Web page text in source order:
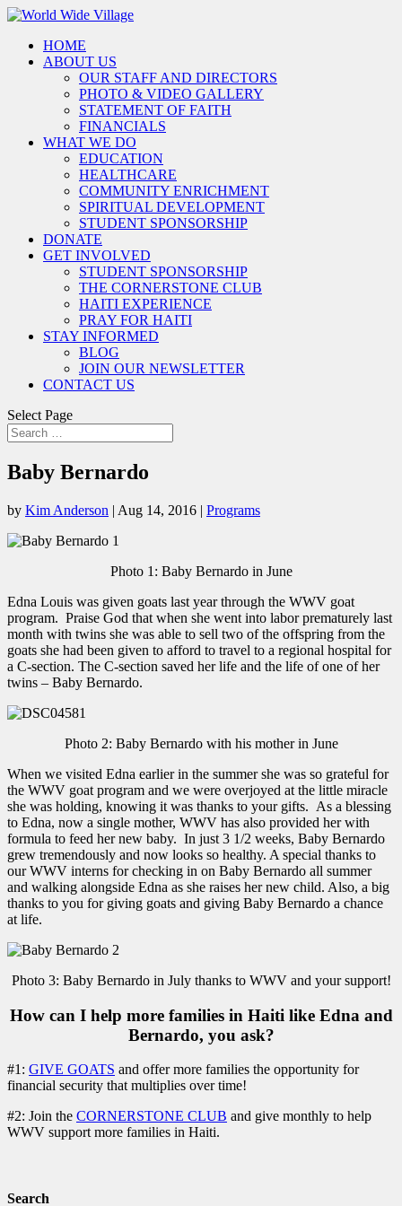
HOME
ABOUT US
OUR STAFF AND DIRECTORS
PHOTO & VIDEO GALLERY
STATEMENT OF FAITH
FINANCIALS
WHAT WE DO
EDUCATION
HEALTHCARE
COMMUNITY ENRICHMENT
SPIRITUAL DEVELOPMENT
STUDENT SPONSORSHIP
DONATE
GET INVOLVED
STUDENT SPONSORSHIP
THE CORNERSTONE CLUB
HAITI EXPERIENCE
PRAY FOR HAITI
STAY INFORMED
BLOG
JOIN OUR NEWSLETTER
CONTACT US
Select Page
Baby Bernardo
by Kim Anderson | Aug 14, 2016 | Programs
Photo 1: Baby Bernardo in June
Edna Louis was given goats last year through the WWV goat
program. Praise God that when she went into labor prematurely last
month with twins she was able to sell two of the offspring from the
goats she had been given to afford to travel to a regional hospital for
a C-section. The C-section saved her life and the life of one of her
twins – Baby Bernardo.
Photo 2: Baby Bernardo with his mother in June
When we visited Edna earlier in the summer she was so grateful for
the WWV goat program and we were overjoyed at the little miracle
she was holding, knowing it was thanks to your gifts. As a blessing
to Edna, now a single mother, WWV has also provided her with
formula to feed her new baby. In just 3 1/2 weeks, Baby Bernardo
grew tremendously and now looks so healthy. A special thanks to
our WWV interns for checking in on Baby Bernardo all summer
and walking alongside Edna as she raises her new child. Also, a big
thanks to you for giving goats and giving Baby Bernardo a chance
at life.
Photo 3: Baby Bernardo in July thanks to WWV and your support!
How can I help more families in Haiti like Edna and
Bernardo, you ask?
#1: GIVE GOATS and offer more families the opportunity for
financial security that multiplies over time!
#2: Join the CORNERSTONE CLUB and give monthly to help
WWV support more families in Haiti.
Search